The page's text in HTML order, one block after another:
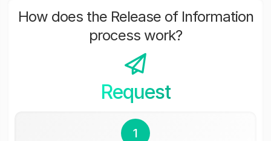
How does the Release of Information
process work?
Request
1